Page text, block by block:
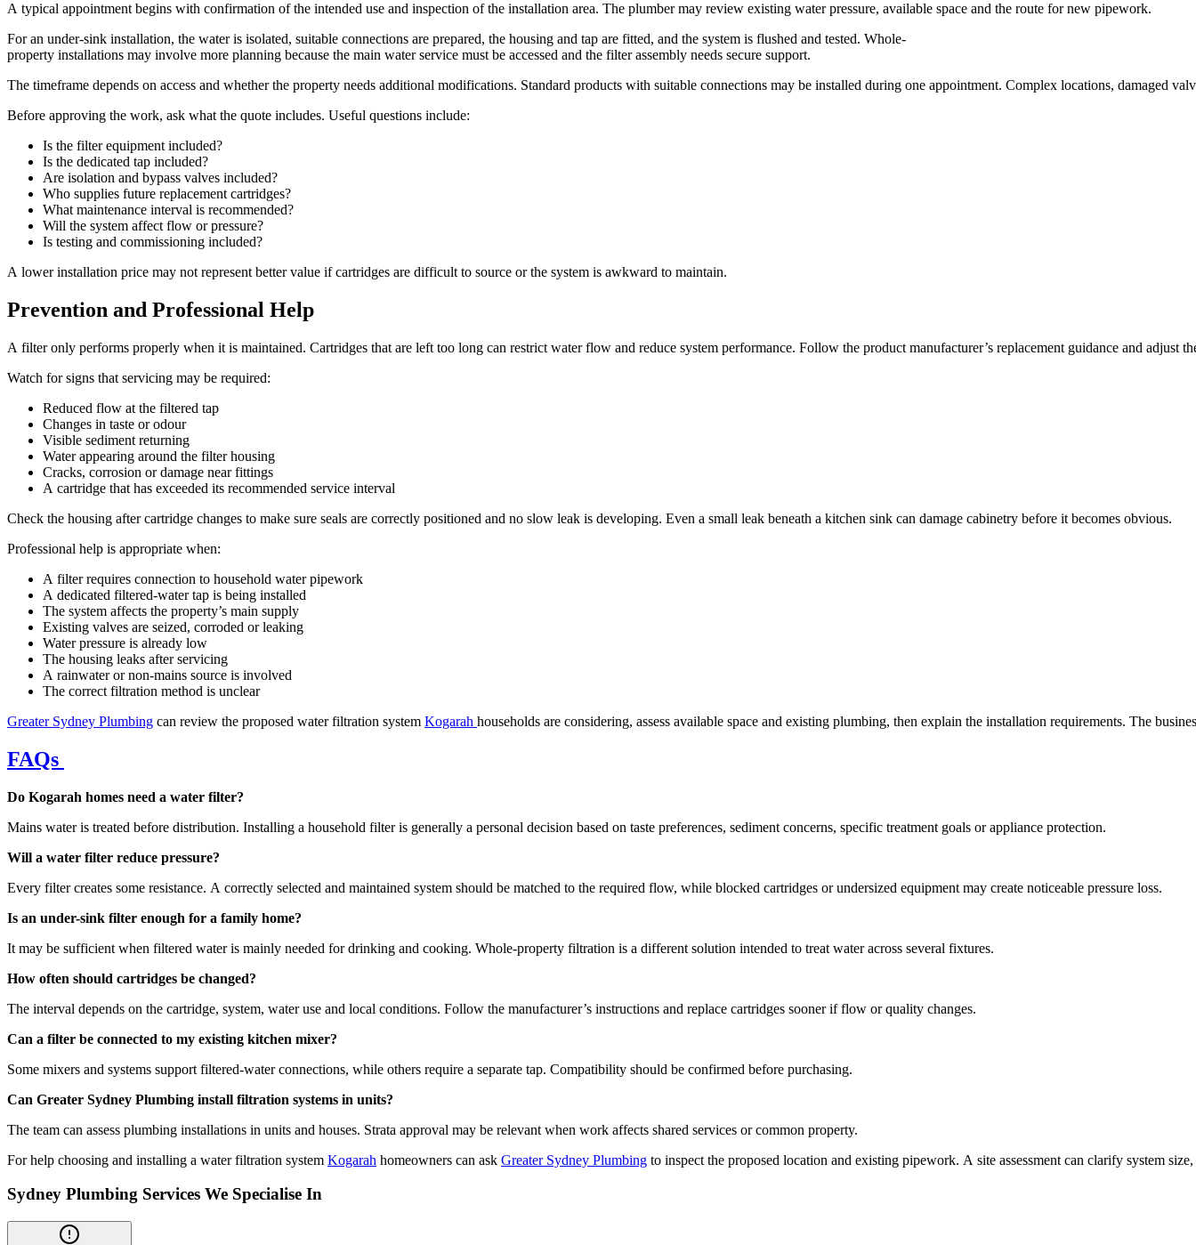
A typical appointment begins with confirmation of the intended use and inspection of the installation area. The plumber may review existing water pressure, available space and the route for new pipework.
For an under-sink installation, the water is isolated, suitable connections are prepared, the housing and tap are fitted, and the system is flushed and tested. Whole-
property installations may involve more planning because the main water service must be accessed and the filter assembly needs secure support.
The timeframe depends on access and whether the property needs additional modifications. Standard products with suitable connections may be installed during one appointment. Complex locations, damaged
Before approving the work, ask what the quote includes. Useful questions include:
Is the filter equipment included?
Is the dedicated tap included?
Are isolation and bypass valves included?
Who supplies future replacement cartridges?
What maintenance interval is recommended?
Will the system affect flow or pressure?
Is testing and commissioning included?
A lower installation price may not represent better value if cartridges are difficult to source or the system is awkward to maintain.
Prevention and Professional Help
A filter only performs properly when it is maintained. Cartridges that are left too long can restrict water flow and reduce system performance. Follow the product manufacturer’s replacement guidance and adjust
Watch for signs that servicing may be required:
Reduced flow at the filtered tap
Changes in taste or odour
Visible sediment returning
Water appearing around the filter housing
Cracks, corrosion or damage near fittings
A cartridge that has exceeded its recommended service interval
Check the housing after cartridge changes to make sure seals are correctly positioned and no slow leak is developing. Even a small leak beneath a kitchen sink can damage cabinetry before it becomes obvious.
Professional help is appropriate when:
A filter requires connection to household water pipework
A dedicated filtered-water tap is being installed
The system affects the property’s main supply
Existing valves are seized, corroded or leaking
Water pressure is already low
The housing leaks after servicing
A rainwater or non-mains source is involved
The correct filtration method is unclear
Greater Sydney Plumbing can review the proposed water filtration system Kogarah households are considering, assess available space and existing plumbing, then explain the installation requirements. The
FAQs
Do Kogarah homes need a water filter?
Mains water is treated before distribution. Installing a household filter is generally a personal decision based on taste preferences, sediment concerns, specific treatment goals or appliance protection.
Will a water filter reduce pressure?
Every filter creates some resistance. A correctly selected and maintained system should be matched to the required flow, while blocked cartridges or undersized equipment may create noticeable pressure loss.
Is an under-sink filter enough for a family home?
It may be sufficient when filtered water is mainly needed for drinking and cooking. Whole-property filtration is a different solution intended to treat water across several fixtures.
How often should cartridges be changed?
The interval depends on the cartridge, system, water use and local conditions. Follow the manufacturer’s instructions and replace cartridges sooner if flow or quality changes.
Can a filter be connected to my existing kitchen mixer?
Some mixers and systems support filtered-water connections, while others require a separate tap. Compatibility should be confirmed before purchasing.
Can Greater Sydney Plumbing install filtration systems in units?
The team can assess plumbing installations in units and houses. Strata approval may be relevant when work affects shared services or common property.
For help choosing and installing a water filtration system Kogarah homeowners can ask Greater Sydney Plumbing to inspect the proposed location and existing pipework. A site assessment can clarify system
Sydney Plumbing Services We Specialise In